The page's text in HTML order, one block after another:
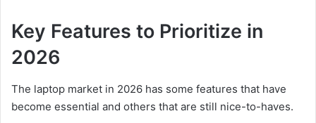
Key Features to Prioritize in
2026
The laptop market in 2026 has some features that have
become essential and others that are still nice-to-haves.